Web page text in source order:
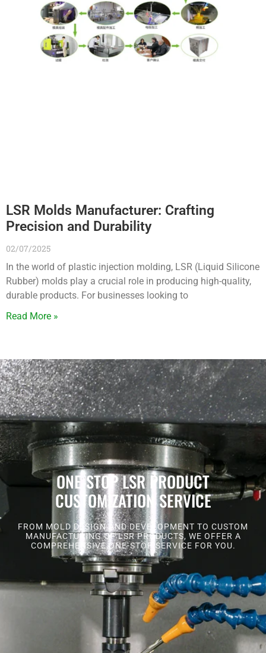
LSR Molds Manufacturer: Crafting
Precision and Durability
02/07/2025
In the world of plastic injection molding, LSR (Liquid Silicone
Rubber) molds play a crucial role in producing high-quality,
durable products. For businesses looking to
Read More »
ONE-STOP LSR PRODUCT
CUSTOMIZATION SERVICE
FROM MOLD DESIGN AND DEVELOPMENT TO CUSTOM
MANUFACTURING OF LSR PRODUCTS, WE OFFER A
COMPREHENSIVE ONE-STOP SERVICE FOR YOU.